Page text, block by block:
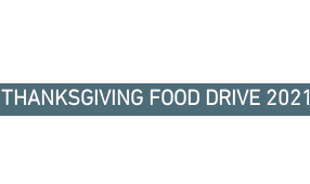
THANKSGIVING FOOD DRIVE 2021